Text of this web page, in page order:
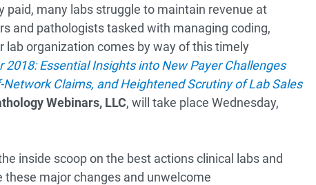
many labs struggle to maintain revenue at
and pathologists tasked with managing coding,
lab organization comes by way of this timely
2018: Essential Insights into New Payer Challenges
Claims, and Heightened Scrutiny of Lab Sales
Webinars, LLC, will take place Wednesday,
inside scoop on the best actions clinical labs and
major changes and unwelcome